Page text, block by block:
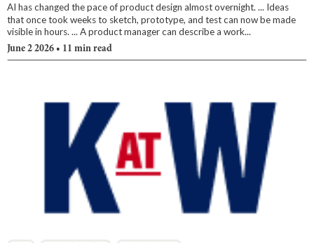
AI has changed the pace of product design almost overnight. ... Ideas
that once took weeks to sketch, prototype, and test can now be made
visible in hours. ... A product manager can describe a work...
June 2 2026 • 11 min read